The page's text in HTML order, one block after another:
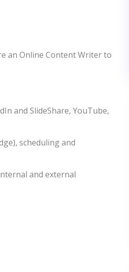
an Online Content Writer to
and SlideShare, YouTube,
scheduling and
and external